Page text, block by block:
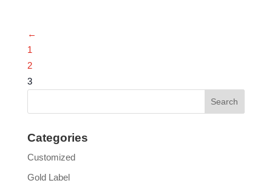
←
1
2
3
Categories
Customized
Gold Label